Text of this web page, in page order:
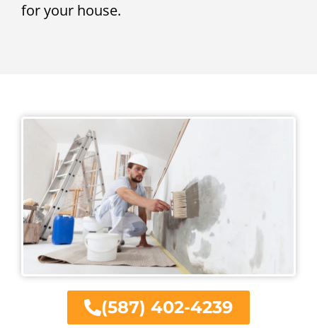
for your house.
(587) 402-4239